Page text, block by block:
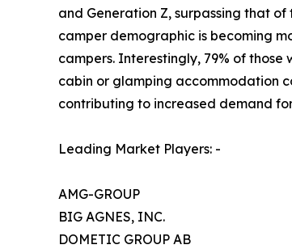
and Generation Z, surpassing that
camper demographic is becoming
campers. Interestingly, 79% of
cabin or glamping accommodation
contributing to increased demand
Leading Market Players: -
AMG-GROUP
BIG AGNES, INC.
DOMETIC GROUP AB